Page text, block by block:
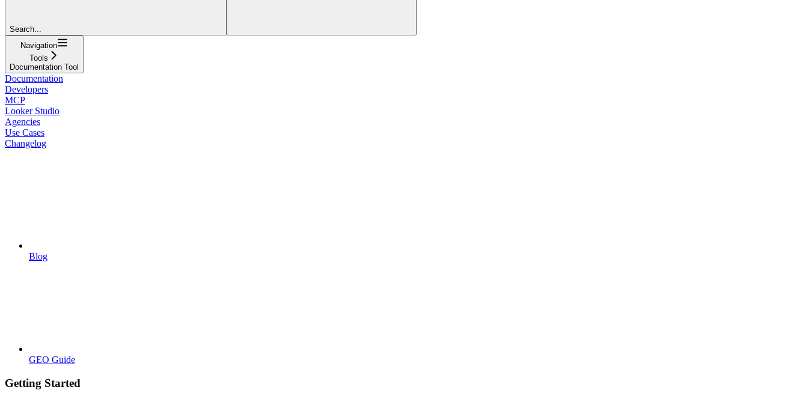
Search...
Navigation
Tools
Documentation Tool
Documentation
Developers
MCP
Looker Studio
Agencies
Use Cases
Changelog
Blog
GEO Guide
Getting Started